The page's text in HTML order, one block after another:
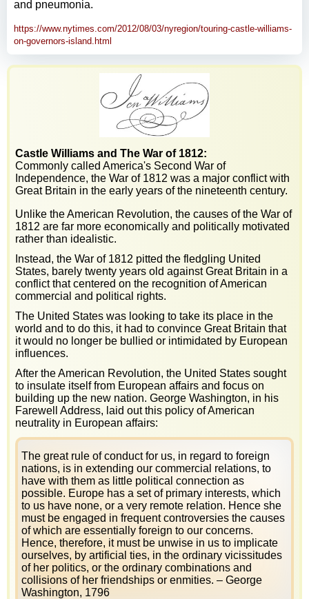
and pneumonia.
https://www.nytimes.com/2012/08/03/nyregion/touring-castle-williams-
on-governors-island.html
Castle Williams and The War of 1812:
Commonly called America's Second War of
Independence, the War of 1812 was a major conflict with
Great Britain in the early years of the nineteenth century.
Unlike the American Revolution, the causes of the War of
1812 are far more economically and politically motivated
rather than idealistic.
Instead, the War of 1812 pitted the fledgling United
States, barely twenty years old against Great Britain in a
conflict that centered on the recognition of American
commercial and political rights.
The United States was looking to take its place in the
world and to do this, it had to convince Great Britain that
it would no longer be bullied or intimidated by European
influences.
After the American Revolution, the United States sought
to insulate itself from European affairs and focus on
building up the new nation. George Washington, in his
Farewell Address, laid out this policy of American
neutrality in European affairs:
The great rule of conduct for us, in regard to foreign
nations, is in extending our commercial relations, to
have with them as little political connection as
possible. Europe has a set of primary interests, which
to us have none, or a very remote relation. Hence she
must be engaged in frequent controversies the causes
of which are essentially foreign to our concerns.
Hence, therefore, it must be unwise in us to implicate
ourselves, by artificial ties, in the ordinary vicissitudes
of her politics, or the ordinary combinations and
collisions of her friendships or enmities. – George
Washington, 1796